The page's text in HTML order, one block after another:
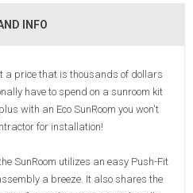
INFO
a price that is thousands of dollars
have to spend on a sunroom kit
with an Eco SunRoom you won't
for installation!
SunRoom utilizes an easy Push-Fit
a breeze. It also shares the